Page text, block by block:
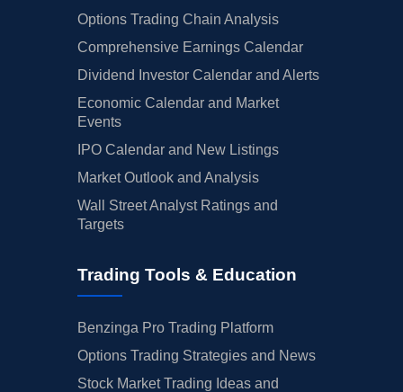
Options Trading Chain Analysis
Comprehensive Earnings Calendar
Dividend Investor Calendar and Alerts
Economic Calendar and Market
Events
IPO Calendar and New Listings
Market Outlook and Analysis
Wall Street Analyst Ratings and
Targets
Trading Tools & Education
Benzinga Pro Trading Platform
Options Trading Strategies and News
Stock Market Trading Ideas and